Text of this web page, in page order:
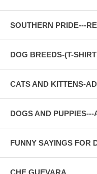
SOUTHERN PRIDE---
DOG BREEDS-(T-
CATS AND KITTENS-
DOGS AND
FUNNY SAYINGS FOR
CHE GUEVARA